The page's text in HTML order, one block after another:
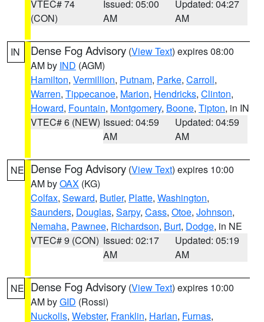
VTEC# 74
(CON)
Issued: 05:00
AM
Updated: 04:27
AM
IN Dense Fog Advisory (View Text) expires 08:00
AM by IND (AGM)
Hamilton, Vermillion, Putnam, Parke, Carroll,
Warren, Tippecanoe, Marion, Hendricks, Clinton,
Howard, Fountain, Montgomery, Boone, Tipton, in IN
VTEC# 6 (NEW) Issued: 04:59
AM
Updated: 04:59
AM
NE Dense Fog Advisory (View Text) expires 10:00
AM byOAX (KG)
Colfax, Seward, Butler, Platte, Washington,
Saunders, Douglas, Sarpy, Cass, Otoe, Johnson,
Nemaha, Pawnee, Richardson, Burt, Dodge, in NE
VTEC# 9 (CON) Issued: 02:17
AM
Updated: 05:19
AM
NE Dense Fog Advisory (View Text) expires 10:00
AM byGID (Rossi)
Nuckolls, Webster, Franklin, Harlan, Furnas,